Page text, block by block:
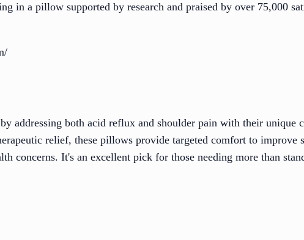
in a pillow supported by research and praised by over 75,000
addressing both acid reflux and shoulder pain with their unique
relief, these pillows provide targeted comfort to improve
concerns. It's an excellent pick for those needing more than